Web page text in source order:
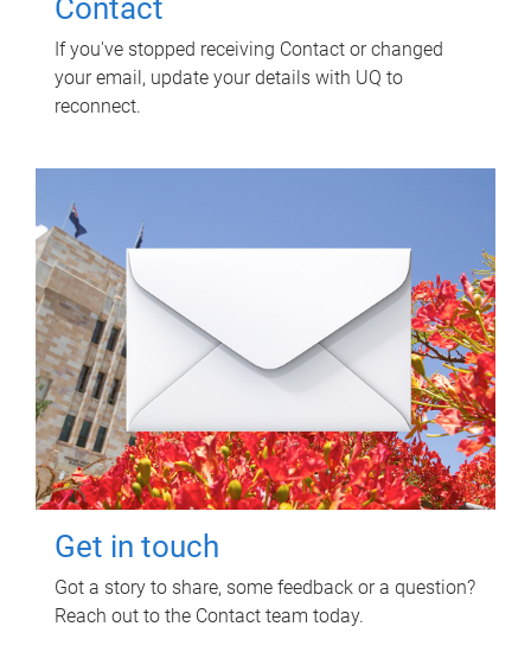
Contact
If you've stopped receiving Contact or changed
your email, update your details with UQ to
reconnect.
Get in touch
Got a story to share, some feedback or a question?
Reach out to the Contact team today.